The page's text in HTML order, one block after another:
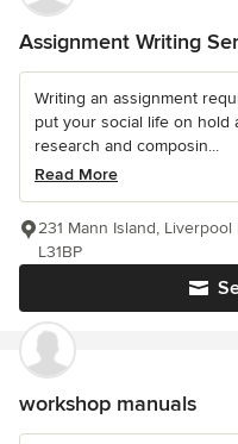
Assignment Writing
Writing an assignment
put your social life on hold
research and composin...
Read More
231 Mann Island,
L31BP
workshop manuals